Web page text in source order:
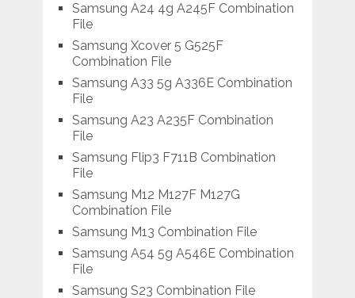
Samsung A24 4g A245F Combination
File
Samsung Xcover 5 G525F
Combination File
Samsung A33 5g A336E Combination
File
Samsung A23 A235F Combination
File
Samsung Flip3 F711B Combination
File
Samsung M12 M127F M127G
Combination File
Samsung M13 Combination File
Samsung A54 5g A546E Combination
File
Samsung S23 Combination File